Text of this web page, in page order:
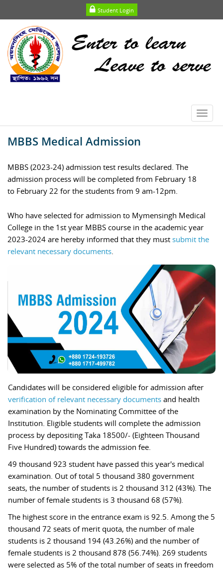
Student Login
MBBS Medical Admission
MBBS (2023-24) admission test results declared. The
admission process will be completed from February 18
to February 22 for the students from 9 am-12pm.
Who have selected for admission to Mymensingh Medical
College in the 1st year MBBS course in the academic year
2023-2024 are hereby informed that they must submit the
relevant necessary documents.
Candidates will be considered eligible for admission after
verification of relevant necessary documents and health
examination by the Nominating Committee of the
Institution. Eligible students will complete the admission
process by depositing Taka 18500/- (Eighteen Thousand
Five Hundred) towards the admission fee.
49 thousand 923 student have passed this year's medical
examination. Out of total 5 thousand 380 government
seats, the number of students is 2 thousand 312 (43%). The
number of female students is 3 thousand 68 (57%).
The highest score in the entrance exam is 92.5. Among the 5
thousand 72 seats of merit quota, the number of male
students is 2 thousand 194 (43.26%) and the number of
female students is 2 thousand 878 (56.74%). 269 students
were selected as 5% of the total number of seats in freedom